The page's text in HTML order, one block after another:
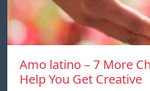
Amo latino – 7 More
Help You Get Creative